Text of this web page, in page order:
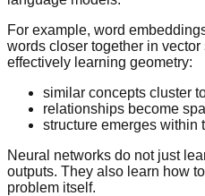
For example, word
words closer together in
effectively learning geometry:
similar concepts cluster
relationships become
structure emerges within
Neural networks do not just
outputs. They also learn how
problem itself.